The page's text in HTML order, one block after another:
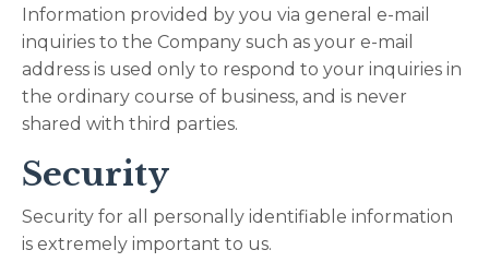
Information provided by you via general e-mail
inquiries to the Company such as your e-mail
address is used only to respond to your inquiries in
the ordinary course of business, and is never
shared with third parties.
Security
Security for all personally identifiable information
is extremely important to us.